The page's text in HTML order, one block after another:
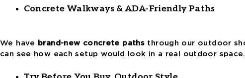
Concrete Walkways & ADA-Friendly Paths
We have brand-new concrete paths through our outdoor
can see how each setup would look in a real outdoor